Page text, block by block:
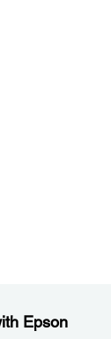
Epson